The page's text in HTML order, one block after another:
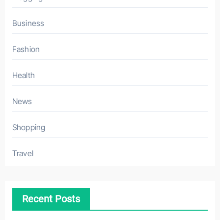
Business
Fashion
Health
News
Shopping
Travel
Recent Posts